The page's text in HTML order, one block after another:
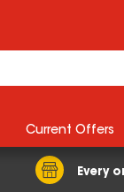
Every
Current Offers